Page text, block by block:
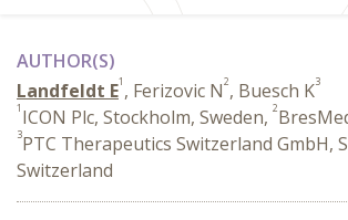
AUTHOR(S)
Landfeldt E1 , Ferizovic N2, Buesch K3
1 ICON Plc, Stockholm, Sweden, 2
3PTC Therapeutics Switzerland GmbH,
Switzerland